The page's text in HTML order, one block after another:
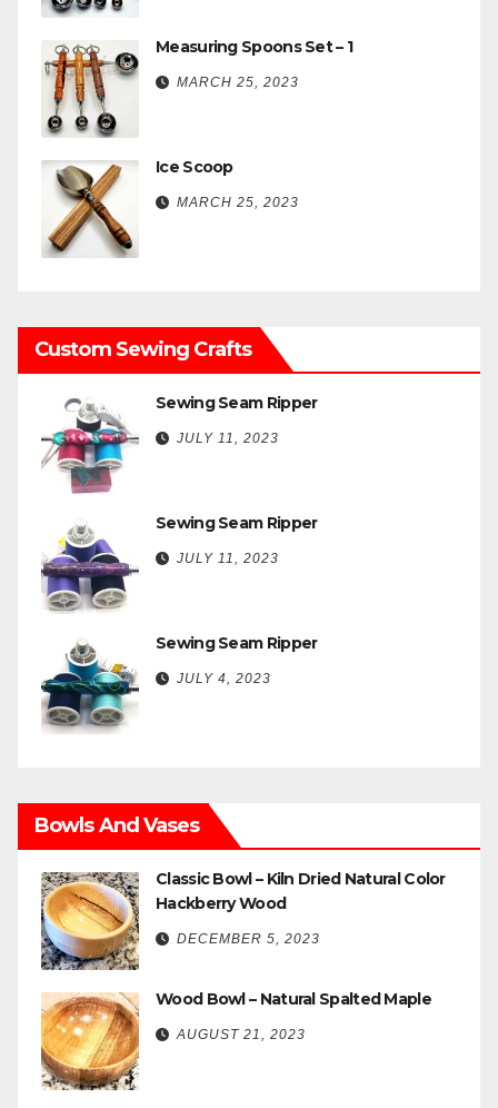
Measuring Spoons Set – 1
MARCH 25, 2023
Ice Scoop
MARCH 25, 2023
Custom Sewing Crafts
Sewing Seam Ripper
JULY 11, 2023
Sewing Seam Ripper
JULY 11, 2023
Sewing Seam Ripper
JULY 4, 2023
Bowls And Vases
Classic Bowl – Kiln Dried Natural Color
Hackberry Wood
DECEMBER 5, 2023
Wood Bowl – Natural Spalted Maple
AUGUST 21, 2023